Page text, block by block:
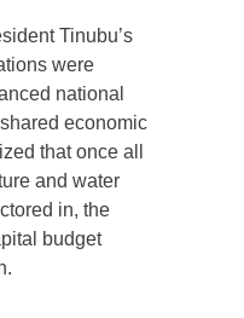
Tinubu’s
were
national
economic
that once all
and water
in, the
budget